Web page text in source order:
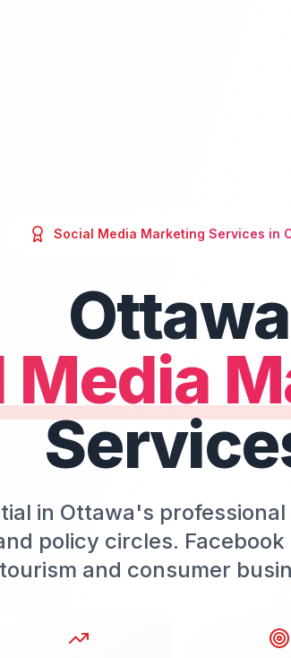
Social Media Marketing Services in
Ottawa
Media
in Ottawa's
policy circles.
tourism and consumer